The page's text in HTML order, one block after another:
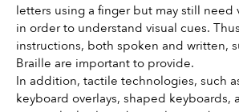
letters using a finger but may still need
in order to understand visual cues.
instructions, both spoken and written,
Braille are important to provide.
In addition, tactile technologies, such
keyboard overlays, shaped keyboards,